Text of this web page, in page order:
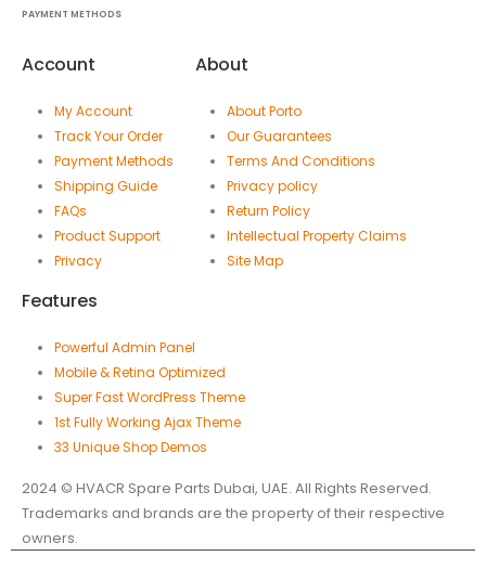
PAYMENT METHODS
Account
My Account
Track Your Order
Payment Methods
Shipping Guide
FAQs
Product Support
Privacy
About
About Porto
Our Guarantees
Terms And Conditions
Privacy policy
Return Policy
Intellectual Property Claims
Site Map
Features
Powerful Admin Panel
Mobile & Retina Optimized
Super Fast WordPress Theme
1st Fully Working Ajax Theme
33 Unique Shop Demos
2024 © HVACR Spare Parts Dubai, UAE. All Rights Reserved.
Trademarks and brands are the property of their respective
owners.